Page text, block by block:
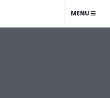
MENU